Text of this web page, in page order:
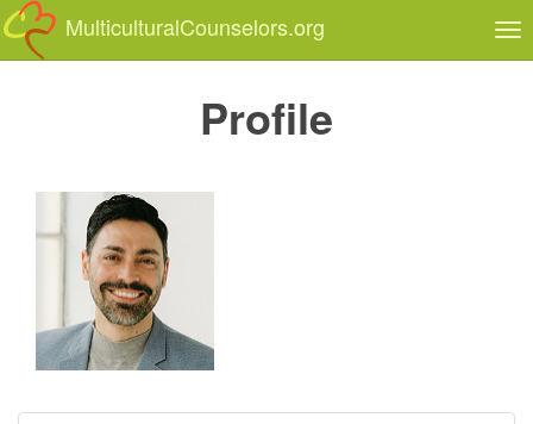
MulticulturalCounselors.org
Profile